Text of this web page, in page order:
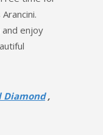
enjoy
Diamond,